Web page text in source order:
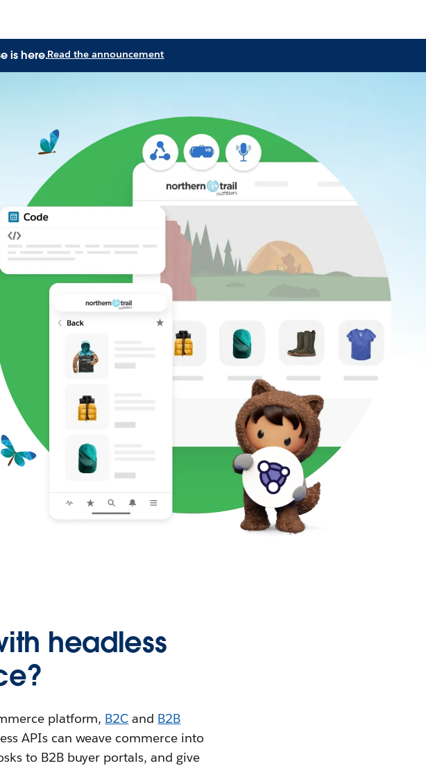
is here.Read the announcement
headless
platform, B2C and B2B
APIs can weave commerce into
to B2B buyer portals, and give